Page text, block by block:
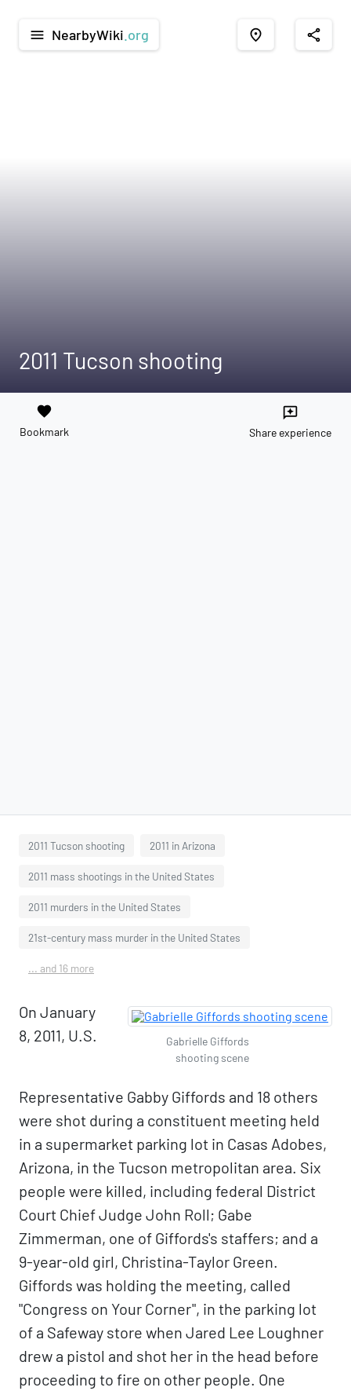
menu NearbyWiki .org place share
2011 Tucson shooting
favorite
Bookmark
reviews
Share experience
2011 Tucson shooting 2011 in Arizona
2011 mass shootings in the United States
2011 murders in the United States
21st-century mass murder in the United States
... and 16 more
Gabrielle Giffords
shooting scene
On January
8, 2011, U.S.
Representative Gabby Giffords and 18 others
were shot during a constituent meeting held
in a supermarket parking lot in Casas Adobes,
Arizona, in the Tucson metropolitan area. Six
people were killed, including federal District
Court Chief Judge John Roll; Gabe
Zimmerman, one of Giffords's staffers; and a
9-year-old girl, Christina-Taylor Green.
Giffords was holding the meeting, called
"Congress on Your Corner", in the parking lot
of a Safeway store when Jared Lee Loughner
drew a pistol and shot her in the head before
proceeding to fire on other people. One